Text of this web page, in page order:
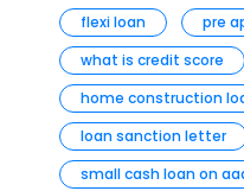
flexi loan
pre
what is credit score
home construction
loan sanction letter
small cash loan on